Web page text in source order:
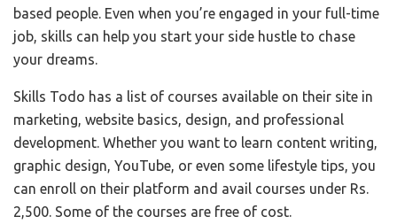
based people. Even when you’re engaged in your full-time
job, skills can help you start your side hustle to chase
your dreams.
Skills Todo has a list of courses available on their site in
marketing, website basics, design, and professional
development. Whether you want to learn content writing,
graphic design, YouTube, or even some lifestyle tips, you
can enroll on their platform and avail courses under Rs.
2,500. Some of the courses are free of cost.